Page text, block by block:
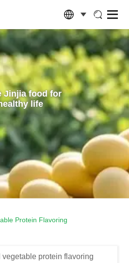
Jinjia food for
life
Protein Flavoring
protein flavoring